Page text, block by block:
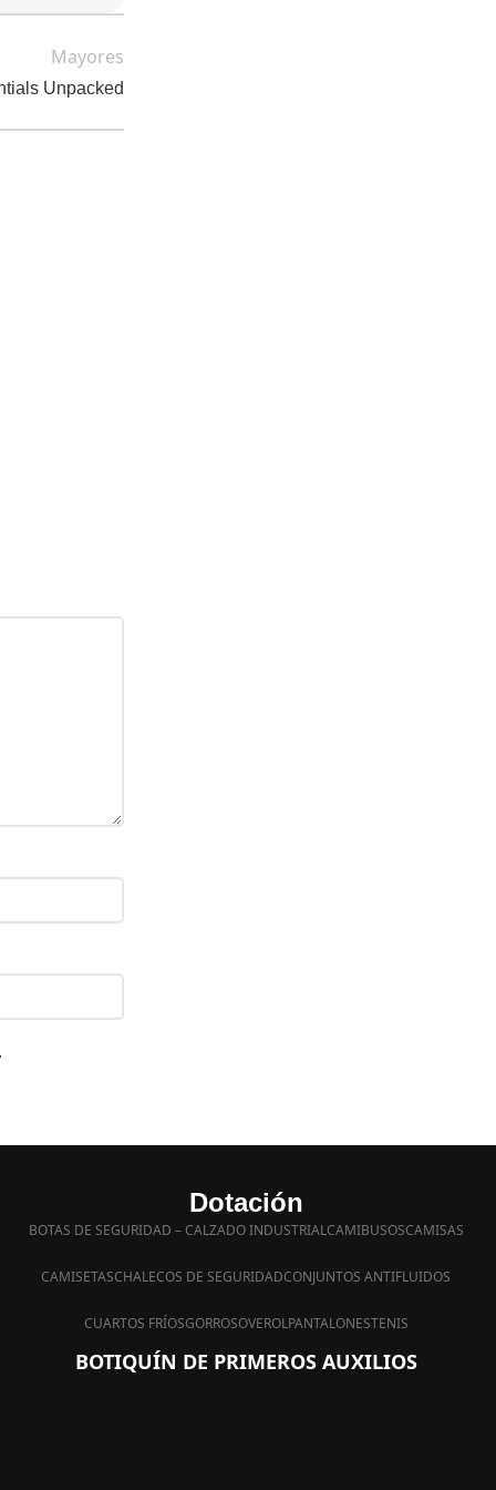
Mayores
Unpacked
Dotación
BOTAS DE SEGURIDAD – CALZADO INDUSTRIALCAMIBUSOSCAMISAS
CAMISETASCHALECOS DE SEGURIDADCONJUNTOS ANTIFLUIDOS
CUARTOS FRÍOSGORROSOVEROLPANTALONESTENIS
BOTIQUÍN DE PRIMEROS AUXILIOS